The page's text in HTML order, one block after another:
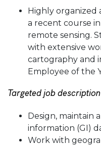
Highly organized
a recent course
remote sensing.
with extensive
cartography and
Employee of the
Targeted job description
Design, maintain
information (GI)
Work with